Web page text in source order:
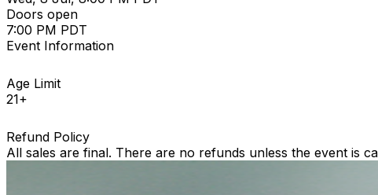
Doors open
7:00 PM PDT
Event Information
Age Limit
21+
Refund Policy
All sales are final. There are no refunds unless the event is